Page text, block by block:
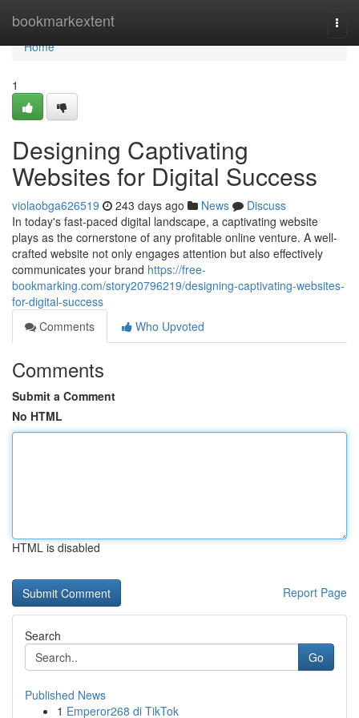
bookmarkextent
Home
Home
1
Designing Captivating
Websites for Digital Success
violaobga626519 243 days ago News
Discuss
In today's fast-paced digital landscape, a captivating website
plays as the cornerstone of any profitable online venture. A well-
crafted website not only engages attention but also effectively
communicates your brand https://free-
bookmarking.com/story20796219/designing-captivating-websites-
for-digital-success
Comments
Who Upvoted
Comments
Submit a Comment
No HTML
HTML is disabled
Report Page
Search
Go
Published News
1 Emperor268 di TikTok